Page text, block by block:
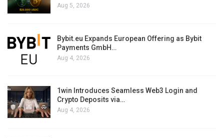
Aug 5, 2026
Bybit.eu Expands European Offering as Bybit
Payments GmbH…
Aug 4, 2026
1win Introduces Seamless Web3 Login and
Crypto Deposits via…
Aug 4, 2026